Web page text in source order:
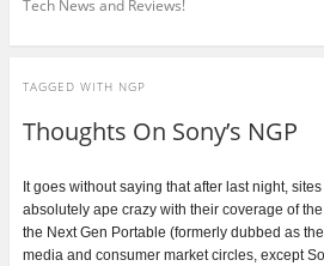
Tech News and Reviews!
TAGGED WITH NGP
Thoughts On Sony’s NGP
It goes without saying that after last night,
absolutely ape crazy with their coverage of
the Next Gen Portable (formerly dubbed as
media and consumer market circles, except